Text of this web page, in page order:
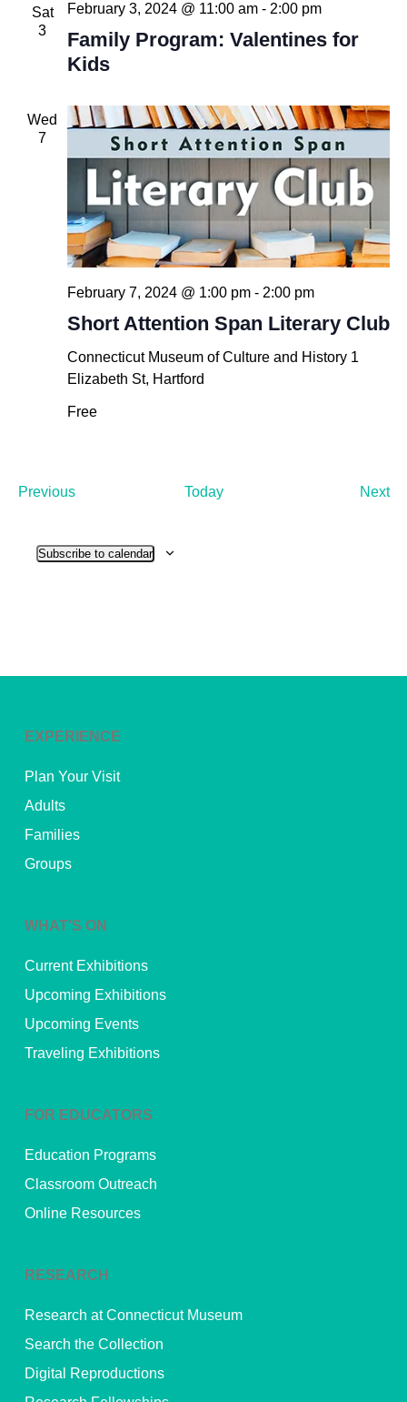
Sat
3
Family Program: Valentines for
Kids
February 3, 2024 @ 11:00 am- 2:00 pm
Wed
7
Short Attention Span Literary Club
February 7, 2024 @ 1:00 pm- 2:00 pm
Connecticut Museum of Culture and History 1
Elizabeth St, Hartford
Free
PreviousEvents Today Next
Subscribe to calendar
EXPERIENCE
Plan Your Visit
Adults
Families
Groups
WHAT’S ON
Current Exhibitions
Upcoming Exhibitions
Upcoming Events
Traveling Exhibitions
FOR EDUCATORS
Education Programs
Classroom Outreach
Online Resources
RESEARCH
Research at Connecticut Museum
Search the Collection
Digital Reproductions